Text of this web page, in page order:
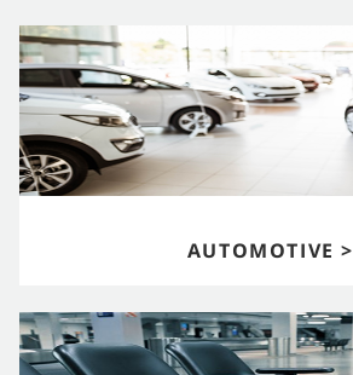
AUTOMOTIVE >